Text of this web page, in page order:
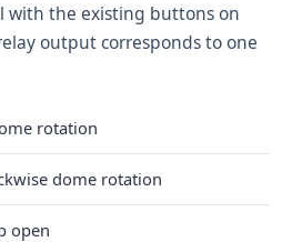
with the existing buttons on
output corresponds to one
rotation
dome rotation
open